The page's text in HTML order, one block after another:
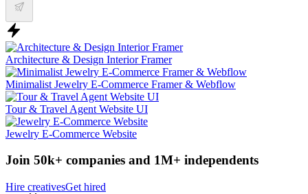
Architecture & Design Interior Framer
Minimalist Jewelry E-Commerce Framer & Webflow
Tour & Travel Agent Website UI
Jewelry E-Commerce Website
Join 50k+ companies and 1M+ independents
Hire creativesGet hired